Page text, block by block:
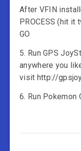
After VFIN
PROCESS (hit it
GO
5. Run GPS
anywhere you
visit http://
6. Run Pokemon